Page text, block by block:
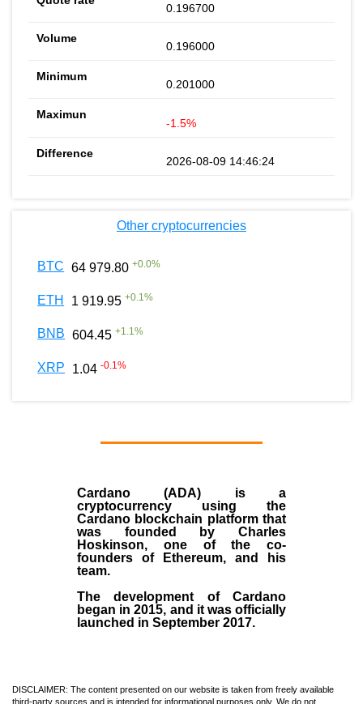
0.196700
0.196000
0.201000
-1.5%
2026-08-09 14:46:24
Other cryptocurrencies
BTC 64 979.80 +0.0%
ETH 1 919.95 +0.1%
BNB 604.45 +1.1%
XRP 1.04 -0.1%
Cardano (ADA) is a
cryptocurrency using the
Cardano blockchain platform that
was founded by Charles
Hoskinson, one of the co-
founders of Ethereum, and his
team.
The development of Cardano
began in2015, and it was officially
launched in September 2017.
DISCLAIMER: The content presented on our website is taken from freely available
third-party sources and is intended for informational purposes only. We do not